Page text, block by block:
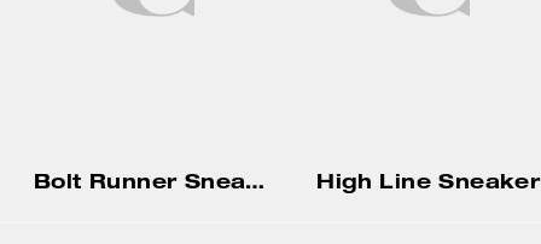
Bolt Runner Sneaker High Line Sneaker